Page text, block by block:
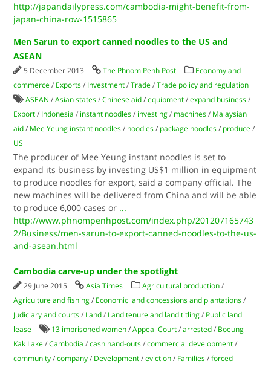
http://japandailypress.com/cambodia-might-benefit-from-
japan-china-row-1515865
Men Sarun to export canned noodles to the US and
ASEAN
5 December 2013 The Phnom Penh Post
Economy and
commerce / Exports / Investment /Trade /Trade policy and regulation
ASEAN /Asian states /Chinese aid /equipment /expand business /
Export / Indonesia / instant noodles / investing / machines / Malaysian
aid / Mee Yeung instant noodles / noodles / package noodles / produce /
US
The producer of Mee Yeung instant noodles is set to
expand its business by investing US$1 million in equipment
to produce noodles for export, said a company official. The
new machines will be delivered from China and will be able
to produce 6,000 cases or ...
http://www.phnompenhpost.com/index.php/201207165743
2/Business/men-sarun-to-export-canned-noodles-to-the-us-
and-asean.html
Cambodia carve-up under the spotlight
29 June 2015 Asia Times Agricultural production /
Agriculture and fishing / Economic land concessions and plantations /
Judiciary and courts / Land / Land tenure and land titling / Public land
lease
13 imprisoned women /Appeal Court /arrested / Boeung
Kak Lake /Cambodia /cash hand-outs /commercial development /
community /company / Development /eviction / Families /forced